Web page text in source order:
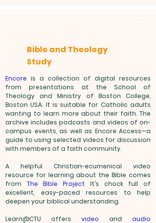
Bible and Theology
Study
Encore is a collection of digital resources
from presentations at the School of
Theology and Ministry of Boston College,
Boston USA. It is suitable for Catholic adults
wanting to learn more about their faith. The
archive includes podcasts and videos of on-
campus events, as well as Encore Access—a
guide to using selected videos for discussion
with members of a faith community.
A helpful Christian-ecumenical video
resource for learning about the Bible comes
from The Bible Project It’s chock full of
excellent, easy-paced resources to help
deepen your biblical understanding.
Learn@CTU offers video and audio